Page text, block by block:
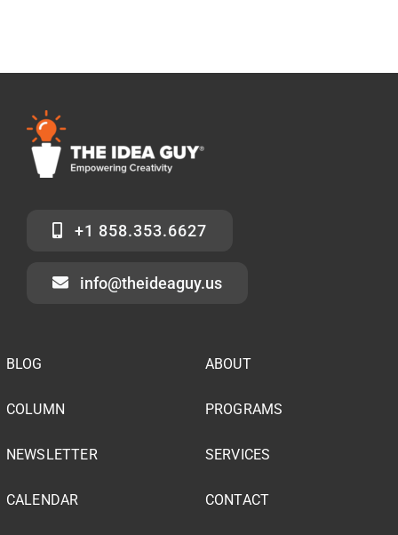
+1 858.353.6627
info@theideaguy.us
BLOG
COLUMN
NEWSLETTER
CALENDAR
ABOUT
PROGRAMS
SERVICES
CONTACT